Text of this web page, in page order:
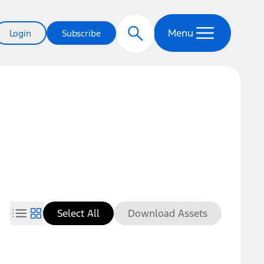
Login Subscribe Menu
Select All Download Assets